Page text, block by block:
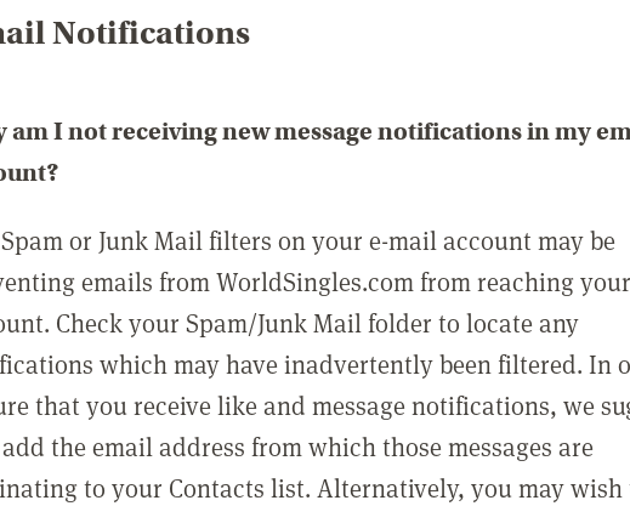
Notifications
am I not receiving new message notifications in my
or Junk Mail filters on your e-mail account may be
emails from WorldSingles.com from reaching your
Check your Spam/Junk Mail folder to locate any
which may have inadvertently been filtered. In
that you receive like and message notifications, we
the email address from which those messages are
to your Contacts list. Alternatively, you may wish